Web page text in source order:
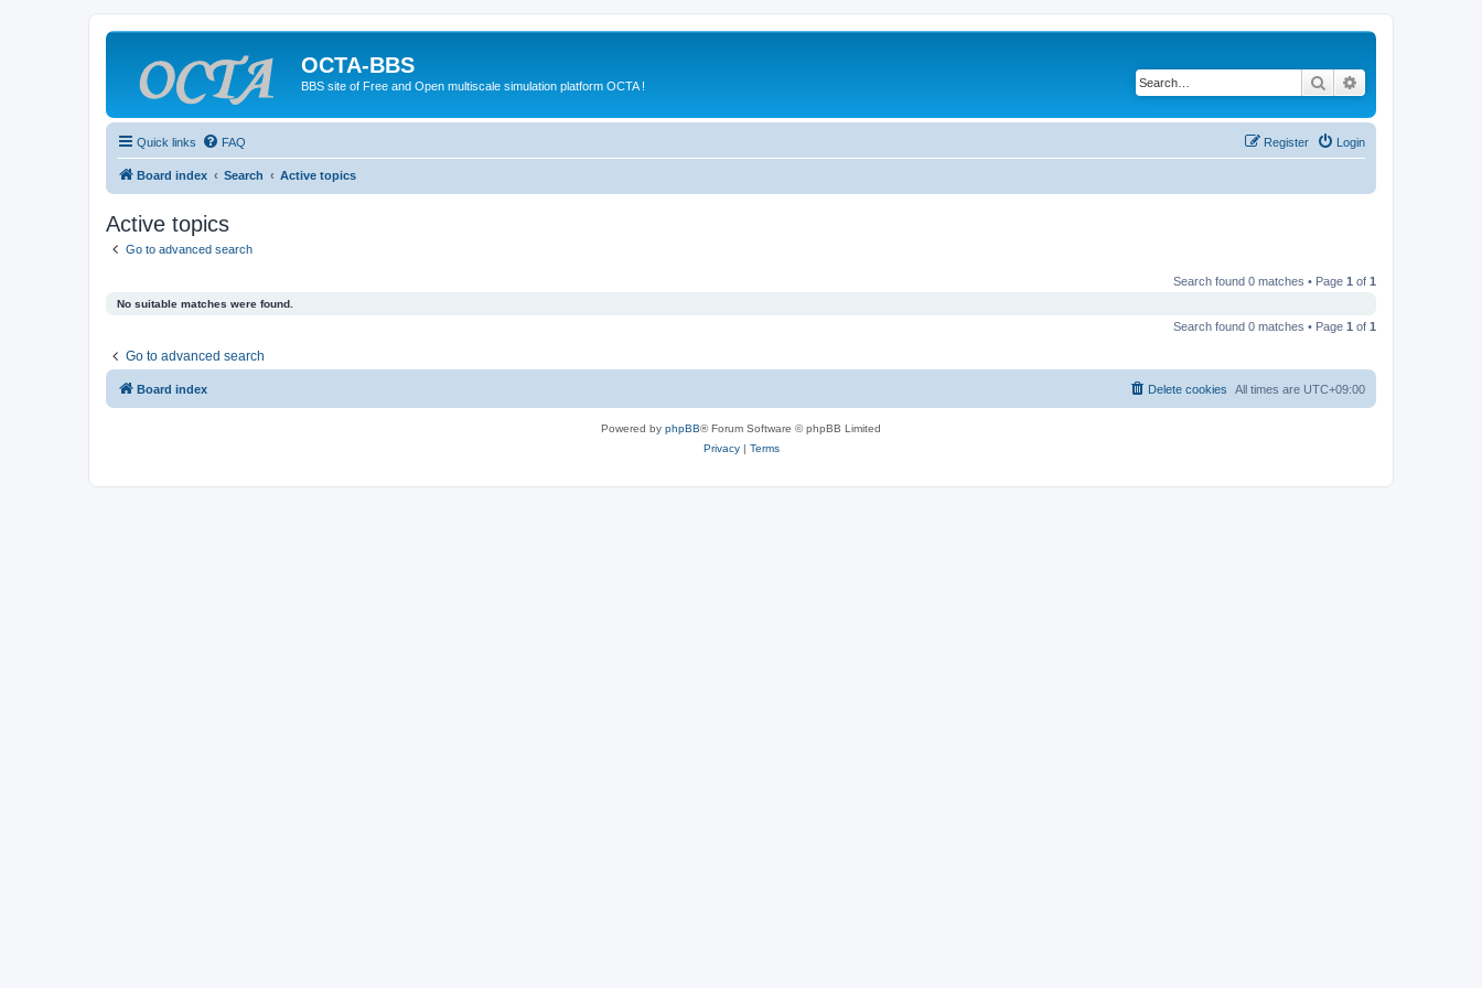
OCTA-BBS
BBS site of Free and Open multiscale simulation platform OCTA ! Search
Quick links FAQ Login
Register
Board index Search Active topics
Active topics
Go to advanced search
Search found 0 matches • Page 1 of 1
No suitable matches were found.
Search found 0 matches • Page 1 of 1
Go to advanced search
Board index All times are UTC+09:00
Delete cookies
Powered by phpBB® Forum Software © phpBB Limited
Privacy| Terms